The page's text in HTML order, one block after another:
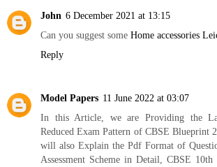
John 6 December 2021 at 13:15
Can you suggest some Home accessories
Reply
Model Papers 11 June 2022 at 03:07
In this Article, we are Providing the
Reduced Exam Pattern of CBSE Blueprint
will also Explain the Pdf Format of
Assessment Scheme in Detail, CBSE